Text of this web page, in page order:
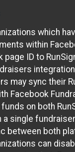
which
within
page ID to
may sync their
Facebook
on both
a single
between both
can